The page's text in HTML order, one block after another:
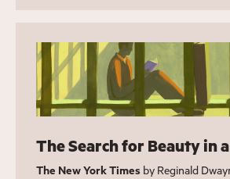
The Search for Beauty in
The New York Times by Reginald